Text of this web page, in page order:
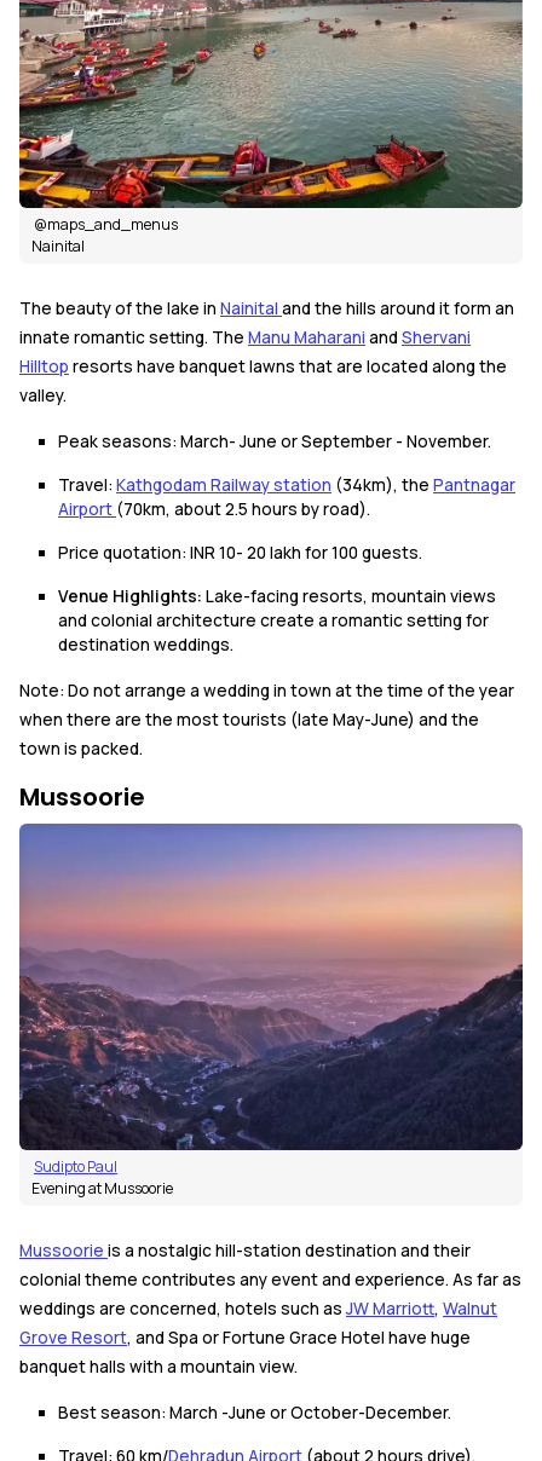
@maps_and_menus
Nainital
The beauty of the lake in Nainital and the hills around it form an
innate romantic setting. The Manu Maharani and Shervani
Hilltop resorts have banquet lawns that are located along the
valley.
Peak seasons: March- June or September - November.
Travel: Kathgodam Railway station (34km), the Pantnagar
Airport (70km, about 2.5 hours by road).
Price quotation: INR 10- 20 lakh for 100 guests.
Venue Highlights: Lake-facing resorts, mountain views
and colonial architecture create a romantic setting for
destination weddings.
Note: Do not arrange a wedding in town at the time of the year
when there are the most tourists (late May-June) and the
town is packed.
Mussoorie
Sudipto Paul
Evening at Mussoorie
Mussoorie is a nostalgic hill-station destination and their
colonial theme contributes any event and experience. As far as
weddings are concerned, hotels such as JW Marriott, Walnut
Grove Resort, and Spa or Fortune Grace Hotel have huge
banquet halls with a mountain view.
Best season: March -June or October-December.
Travel: 60 km/Dehradun Airport (about 2 hours drive).